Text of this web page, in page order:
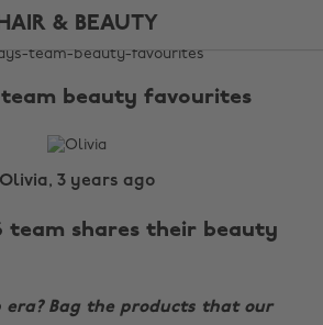
& BEAUTY
team beauty favourites
Olivia, 3 years ago
team shares their beauty
era? Bag the products that our